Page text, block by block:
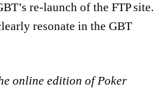
re-launch of the FTP site.
resonate in the GBT
online edition of Poker